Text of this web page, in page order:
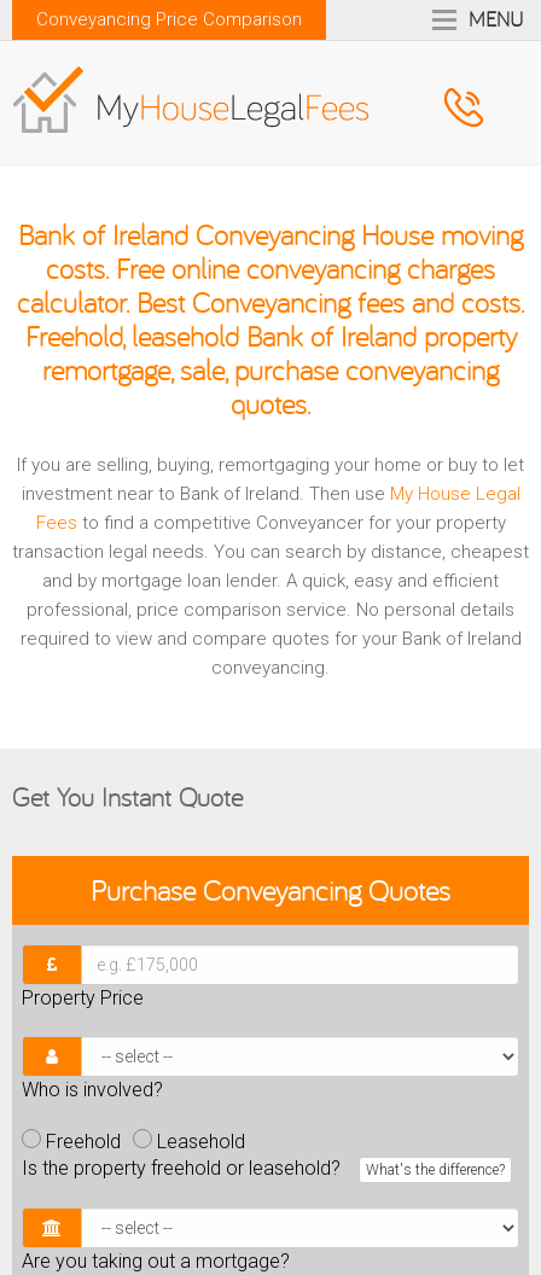
Conveyancing Price Comparison MENU
Bank of Ireland Conveyancing House moving
costs. Free online conveyancing charges
calculator. Best Conveyancing fees and costs.
Freehold, leasehold Bank of Ireland property
remortgage, sale, purchase conveyancing
quotes.
If you are selling, buying, remortgaging your home or buy to let
investment near to Bank of Ireland. Then use My House Legal
Fees to find a competitive Conveyancer for your property
transaction legal needs. You can search by distance, cheapest
and by mortgage loan lender. A quick, easy and efficient
professional, price comparison service. No personal details
required to view and compare quotes for your Bank of Ireland
conveyancing.
Get You Instant Quote
PurchaseConveyancing Quotes
Property Price
Who is involved?
Freehold
Leasehold
Is the property freehold or leasehold?
What's the difference?
Are you taking out a mortgage?